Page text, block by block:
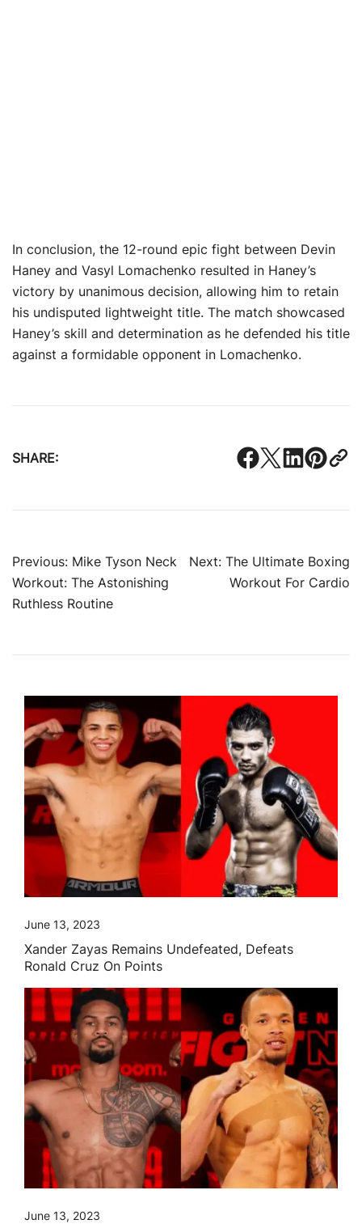
In conclusion, the 12-round epic fight between Devin
Haney and Vasyl Lomachenko resulted in Haney’s
victory by unanimous decision, allowing him to retain
his undisputed lightweight title. The match showcased
Haney’s skill and determination as he defended his title
against a formidable opponent in Lomachenko.
SHARE:
Post
navigation
Previous: Mike Tyson Neck
Workout: The Astonishing
Ruthless Routine
Next: The Ultimate Boxing
Workout For Cardio
June 13, 2023
Xander Zayas Remains Undefeated, Defeats
Ronald Cruz On Points
June 13, 2023